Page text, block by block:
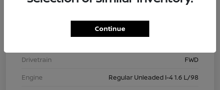
#10115
Drivetrain
FWD
Engine
Regular Unleaded I-4 1.6 L/98
Continue